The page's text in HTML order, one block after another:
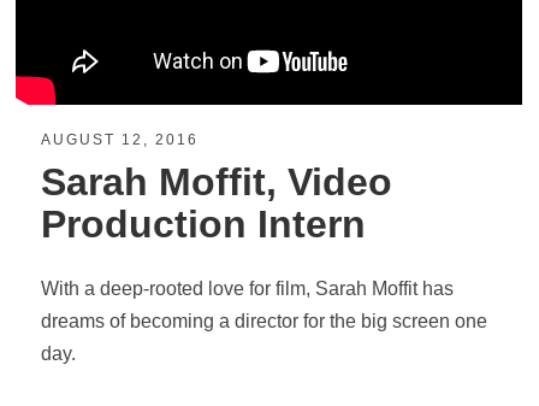
AUGUST 12, 2016
Sarah Moffit, Video
Production Intern
With a deep-rooted love for film, Sarah Moffit has
dreams of becoming a director for the big screen one
day.